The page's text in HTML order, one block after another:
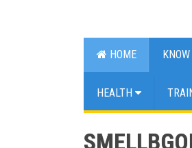
HOME
HEALTH